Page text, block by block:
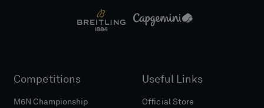
Competitions
M6N Championship
Useful Links
Official Store